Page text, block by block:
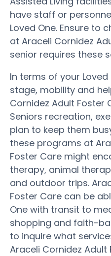
have staff or
Loved One. Ensure to
at Araceli Cornidez
senior requires these
In terms of your Loved
stage, mobility and
Cornidez Adult Foster
Seniors recreation,
plan to keep them
these programs at
Foster Care might
therapy, animal
and outdoor trips.
Foster Care can be
One with transit to
shopping and faith-
to inquire what
Araceli Cornidez Adult